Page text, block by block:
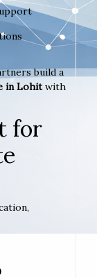
build a
in Lohitwith
for